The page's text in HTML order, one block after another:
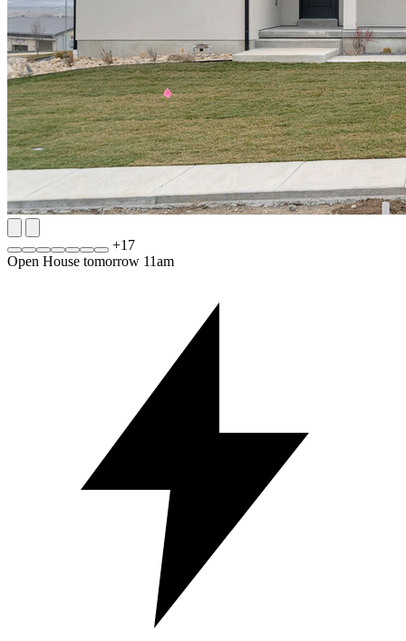
+17
Open House tomorrow 11am